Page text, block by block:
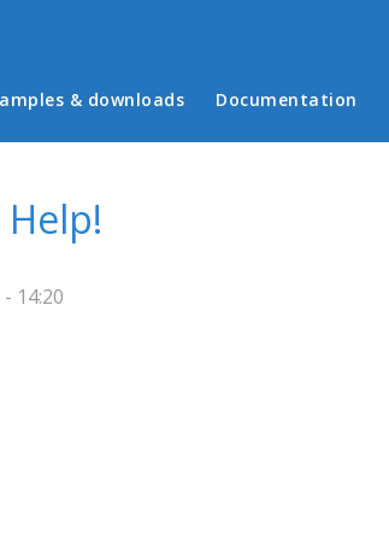
menu
& downloads Documentation
14:20